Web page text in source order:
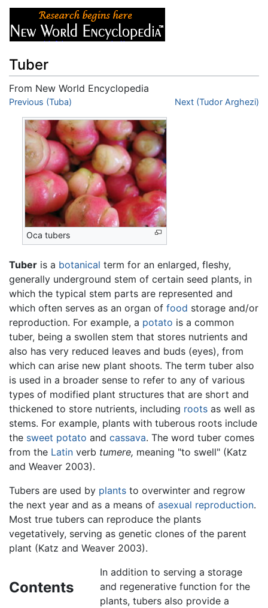
Tuber
From New World Encyclopedia
Jump to:navigation
Previous (Tuba) Next (Tudor Arghezi)
Oca tubers
Tuber is a botanical term for an enlarged, fleshy,
generally underground stem of certain seed plants, in
which the typical stem parts are represented and
which often serves as an organ of food storage and/or
reproduction. For example, a potato is a common
tuber, being a swollen stem that stores nutrients and
also has very reduced leaves and buds (eyes), from
which can arise new plant shoots. The term tuber also
is used in a broader sense to refer to any of various
types of modified plant structures that are short and
thickened to store nutrients, including roots as well as
stems. For example, plants with tuberous roots include
the sweet potato and cassava. The word tuber comes
from the Latin verb tumere, meaning "to swell" (Katz
and Weaver 2003).
Tubers are used by plants to overwinter and regrow
the next year and as a means of asexual reproduction.
Most true tubers can reproduce the plants
vegetatively, serving as genetic clones of the parent
plant (Katz and Weaver 2003).
Contents
In addition to serving a storage
and regenerative function for the
plants, tubers also provide a